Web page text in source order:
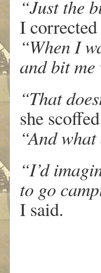
“Just the
I corrected
“When I
and bit
“That
she
“And
“I’d
to go
I said.